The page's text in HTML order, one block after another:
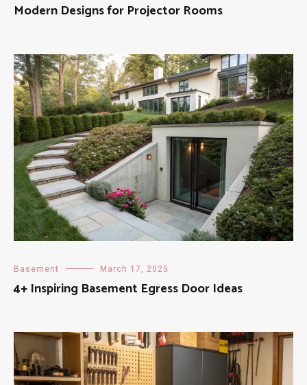
Modern Designs for Projector Rooms
Basement March 17, 2025
4+ Inspiring Basement Egress Door Ideas